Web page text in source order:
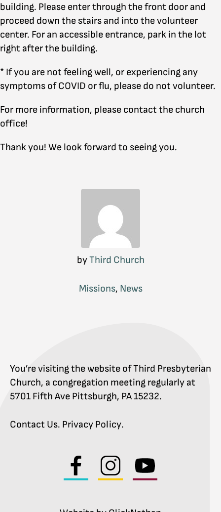
building. Please enter through the front door and
proceed down the stairs and into the volunteer
center. For an accessible entrance, park in the lot
right after the building.
* If you are not feeling well, or experiencing any
symptoms of COVID or flu, please do not volunteer.
For more information, please contact the church
office!
Thank you! We look forward to seeing you.
byThird Church
Missions, News
You’re visiting the website of Third Presbyterian
Church, a congregation meeting regularly at
5701 Fifth Ave Pittsburgh, PA 15232.
Contact Us. Privacy Policy.
Visit
us
facebook
Visit
us
instagram
Visit
us
youtube